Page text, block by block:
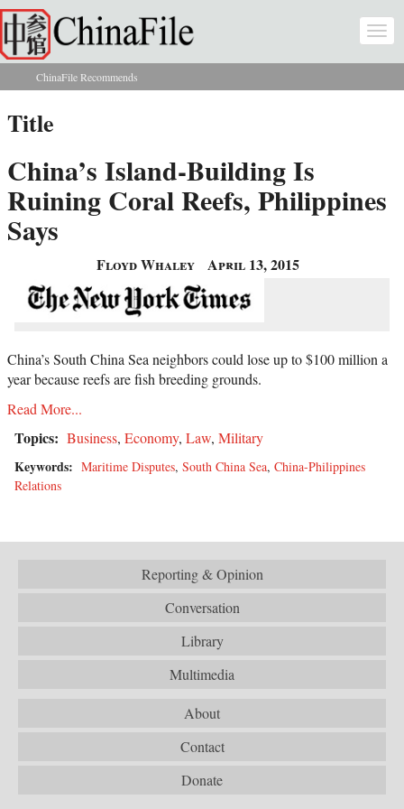
Skip to main content
You are here
ChinaFile Recommends
Title
China’s Island-Building Is
Ruining Coral Reefs, Philippines
Says
Floyd Whaley April 13, 2015
China’s South China Sea neighbors could lose up to $100 million a
year because reefs are fish breeding grounds.
Read More...
Topics: Business, Economy, Law, Military
Keywords: Maritime Disputes, South China Sea, China-Philippines
Relations
Reporting & Opinion
Conversation
Library
Multimedia
About
Contact
Donate